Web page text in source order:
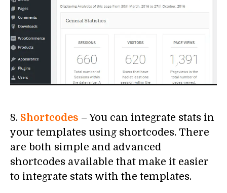
8. Shortcodes – You can integrate stats in
your templates using shortcodes. There
are both simple and advanced
shortcodes available that make it easier
to integrate stats with the templates.